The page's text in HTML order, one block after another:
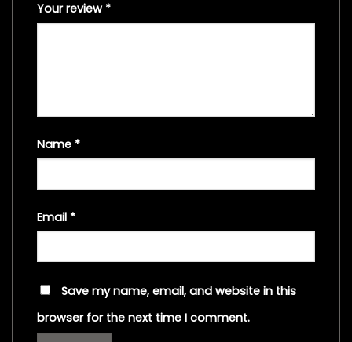
Your review *
Name *
Email *
Save my name, email, and website in this
browser for the next time I comment.